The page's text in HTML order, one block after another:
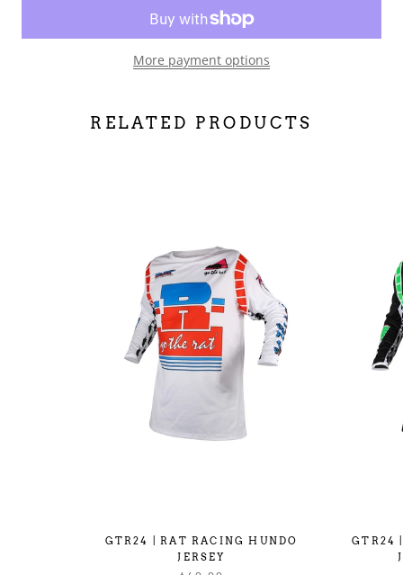
More payment options
RELATED PRODUCTS
GTR24 | RAT RACING HUNDO
JERSEY
GTR24